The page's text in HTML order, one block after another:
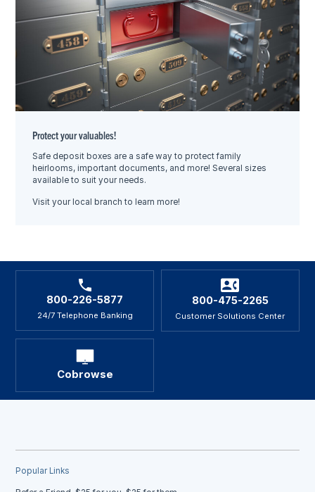
Protect your valuables!
Safe deposit boxes are a safe way to protect family
heirlooms, important documents, and more! Several sizes
available to suit your needs.
Visit your local branch to learn more!
800-226-5877
24/7 Telephone Banking
800-475-2265
Customer Solutions Center
Cobrowse
Popular Links